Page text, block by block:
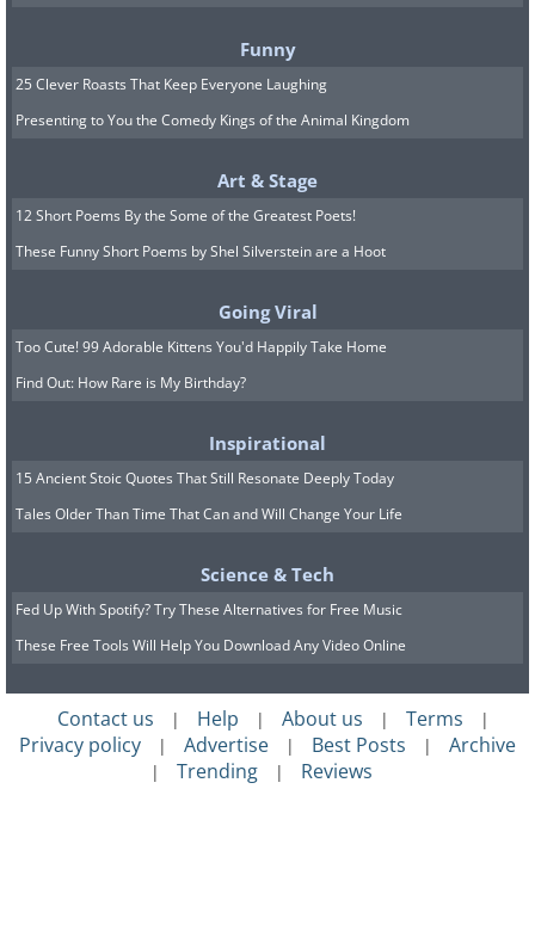
Funny
25 Clever Roasts That Keep Everyone Laughing
Presenting to You the Comedy Kings of the Animal Kingdom
Art & Stage
12 Short Poems By the Some of the Greatest Poets!
These Funny Short Poems by Shel Silverstein are a Hoot
Going Viral
Too Cute! 99 Adorable Kittens You'd Happily Take Home
Find Out: How Rare is My Birthday?
Inspirational
15 Ancient Stoic Quotes That Still Resonate Deeply Today
Tales Older Than Time That Can and Will Change Your Life
Science & Tech
Fed Up With Spotify? Try These Alternatives for Free Music
These Free Tools Will Help You Download Any Video Online
Contact us | Help | About us | Terms |
Privacy policy | Advertise | Best Posts | Archive
| Trending | Reviews